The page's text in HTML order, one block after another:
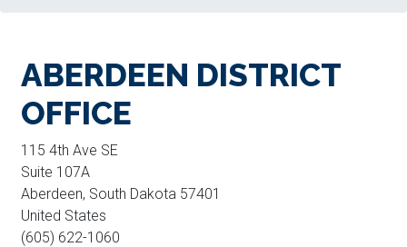
ABERDEEN DISTRICT
OFFICE
115 4th Ave SE
Suite 107A
Aberdeen, South Dakota 57401
United States
(605) 622-1060